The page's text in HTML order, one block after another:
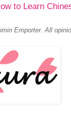
to Learn
Emporter. All